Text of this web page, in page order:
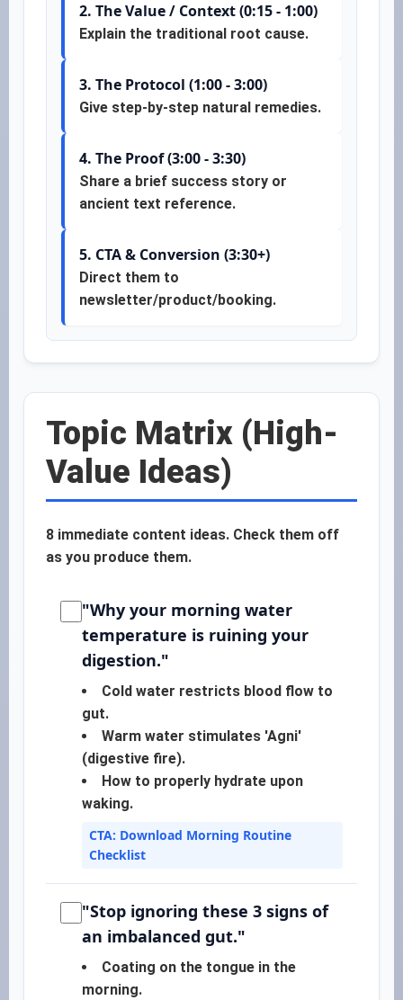
2. The Value / Context (0:15 - 1:00)
Explain the traditional root cause.
3. The Protocol (1:00 - 3:00)
Give step-by-step natural remedies.
4. The Proof (3:00 - 3:30)
Share a brief success story or
ancient text reference.
5. CTA & Conversion (3:30+)
Direct them to
newsletter/product/booking.
Topic Matrix (High-
Value Ideas)
8 immediate content ideas. Check them off
as you produce them.
"Why your morning water
temperature is ruining your
digestion."
Cold water restricts blood flow to
gut.
Warm water stimulates 'Agni'
(digestive fire).
How to properly hydrate upon
waking.
CTA: Download Morning Routine
Checklist
"Stop ignoring these 3 signs of
an imbalanced gut."
Coating on the tongue in the
morning.